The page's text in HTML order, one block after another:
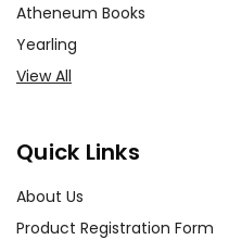
Atheneum Books
Yearling
View All
Quick Links
About Us
Product Registration Form